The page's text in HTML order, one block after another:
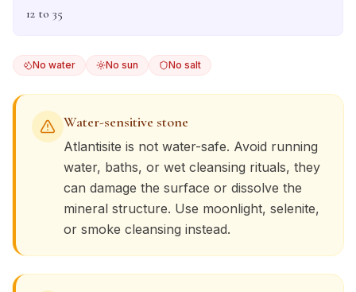
12 to 35
No water No sun No salt
Water-sensitive stone
Atlantisite is not water-safe. Avoid running
water, baths, or wet cleansing rituals, they
can damage the surface or dissolve the
mineral structure. Use moonlight, selenite,
or smoke cleansing instead.